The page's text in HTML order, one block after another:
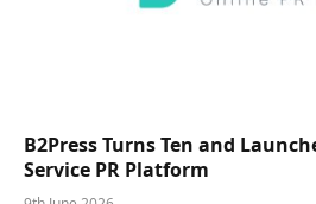
B2Press Turns Ten and
Service PR Platform